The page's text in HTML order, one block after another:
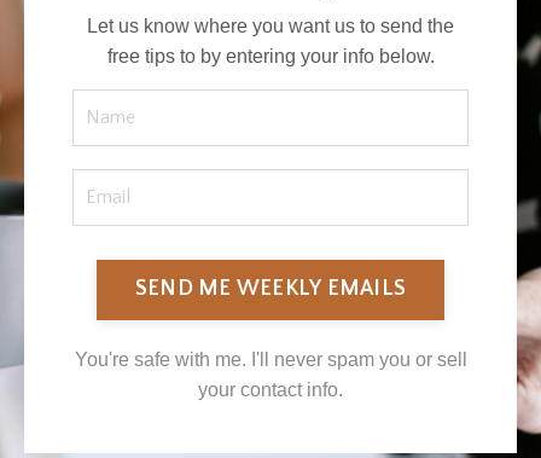
Let us know where you want us to send the
free tips to by entering your info below.
SEND ME WEEKLY EMAILS
You're safe with me. I'll never spam you or sell
your contact info.